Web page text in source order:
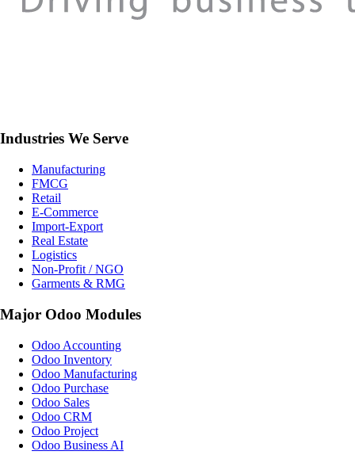
Industries We Serve
Manufacturing
FMCG
Retail
E-Commerce
Import-Export
Real Estate
Logistics
Non-Profit / NGO
Garments & RMG
Major Odoo Modules
Odoo Accounting
Odoo Inventory
Odoo Manufacturing
Odoo Purchase
Odoo Sales
Odoo CRM
Odoo Project
Odoo Business AI